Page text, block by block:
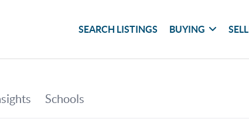
SEARCH LISTINGS BUYING